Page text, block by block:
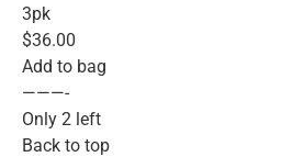
3pk
$36.00
Add to bag
———-
Only 2 left
Back to top